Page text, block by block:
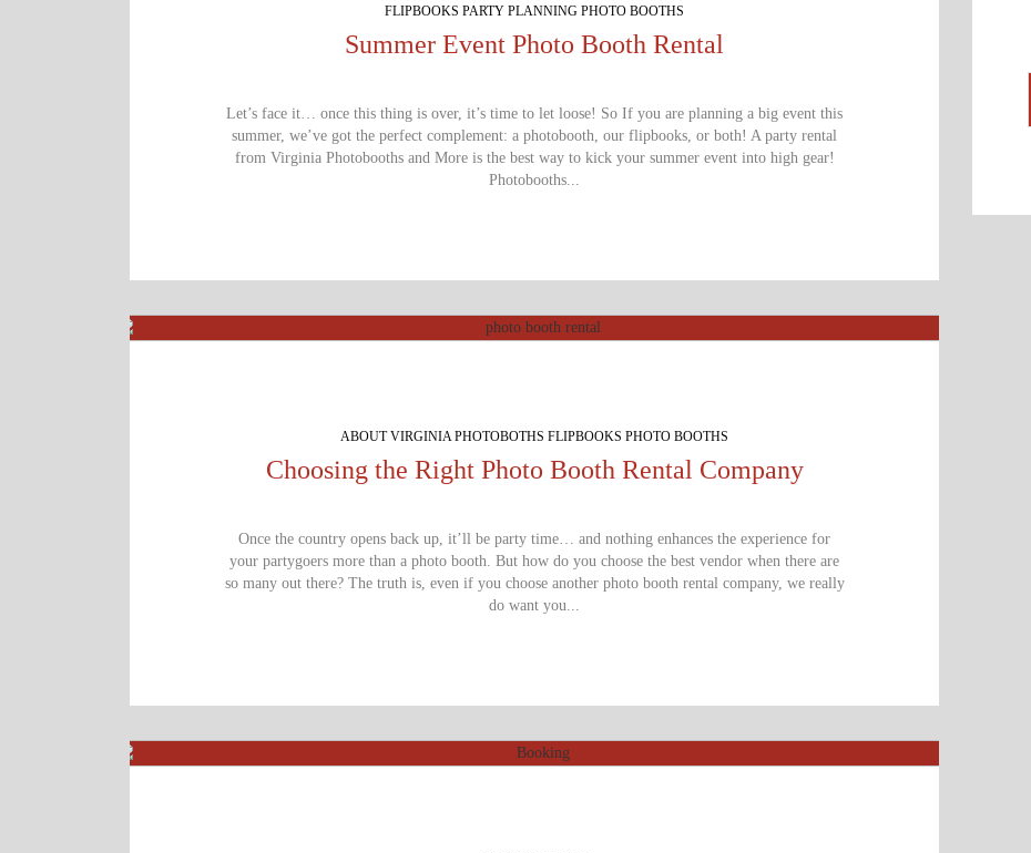
FLIPBOOKS PARTY PLANNING PHOTO BOOTHS
Summer Event Photo Booth Rental
Let’s face it… once this thing is over, it’s time to let loose! So If you are planning a big event this
summer, we’ve got the perfect complement: a photobooth, our flipbooks, or both! A party rental
from Virginia Photobooths and More is the best way to kick your summer event into high gear!
Photobooths...
ABOUT VIRGINIA PHOTOBOTHS FLIPBOOKS PHOTO BOOTHS
Choosing the Right Photo Booth Rental Company
Once the country opens back up, it’ll be party time… and nothing enhances the experience for
your partygoers more than a photo booth. But how do you choose the best vendor when there are
so many out there? The truth is, even if you choose another photo booth rental company, we really
do want you...